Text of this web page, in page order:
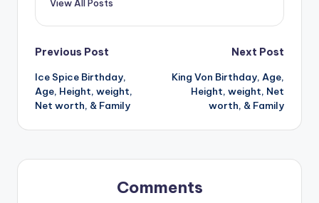
View All Posts
Post
navigation
Previous Post
Ice Spice Birthday,
Age, Height, weight,
Net worth, & Family
Next Post
King Von Birthday, Age,
Height, weight, Net
worth, & Family
Comments